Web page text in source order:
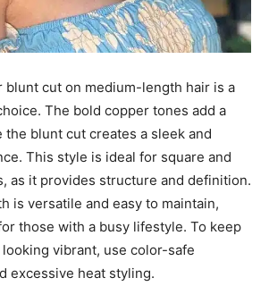
blunt cut on medium-length hair is a
The bold copper tones add a
the blunt cut creates a sleek and
This style is ideal for square and
as it provides structure and definition.
is versatile and easy to maintain,
those with a busy lifestyle. To keep
vibrant, use color-safe
excessive heat styling.